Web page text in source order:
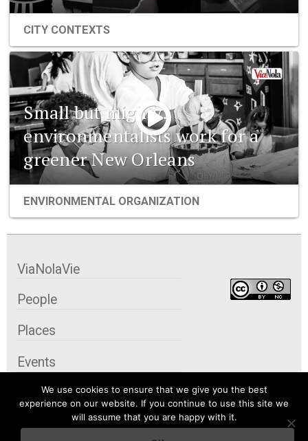
CITY CONTEXTS
Small but mighty:
environmentalists work for a
greener New Orleans
ENVIRONMENTAL ORGANIZATION
We use cookies to ensure that we give you the best
experience on our website. If you continue to use this site we
will assume that you are happy with it.
ViaNolaVie
People
Places
Events
Organizations
City Contexts